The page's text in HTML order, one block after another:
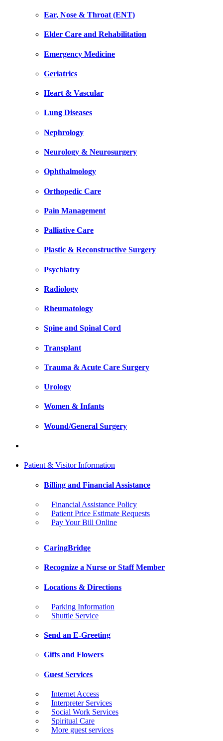
Ear, Nose & Throat (ENT)
Elder Care and Rehabilitation
Emergency Medicine
Geriatrics
Heart & Vascular
Lung Diseases
Nephrology
Neurology & Neurosurgery
Ophthalmology
Orthopedic Care
Pain Management
Palliative Care
Plastic & Reconstructive Surgery
Psychiatry
Radiology
Rheumatology
Spine and Spinal Cord
Transplant
Trauma & Acute Care Surgery
Urology
Women & Infants
Wound/General Surgery
Patient & Visitor Information
Billing and Financial Assistance
Financial Assistance Policy
Patient Price Estimate Requests
Pay Your Bill Online
CaringBridge
Recognize a Nurse or Staff Member
Locations & Directions
Parking Information
Shuttle Service
Send an E-Greeting
Gifts and Flowers
Guest Services
Internet Access
Interpreter Services
Social Work Services
Spiritual Care
More guest services